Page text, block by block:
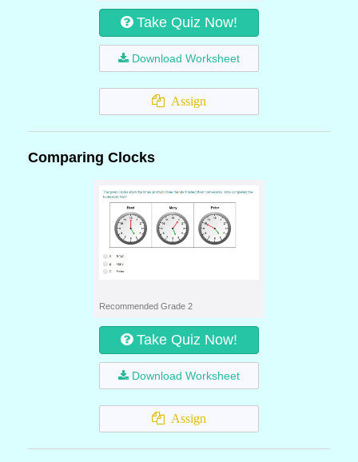
Take Quiz Now!
Download Worksheet
Assign
Comparing Clocks
Recommended Grade 2
Take Quiz Now!
Download Worksheet
Assign